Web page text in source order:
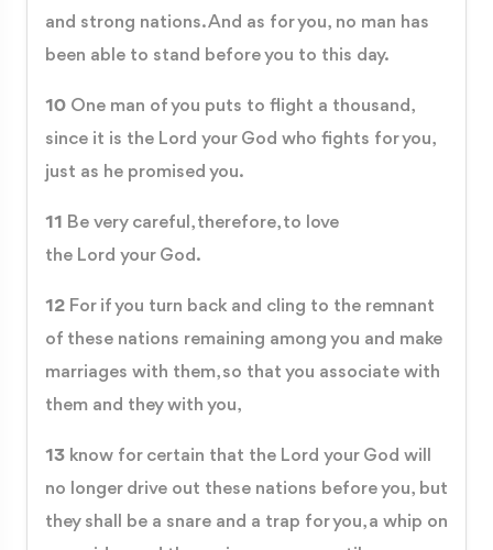
and strong nations. And as for you, no man has
been able to stand before you to this day.
10 One man of you puts to flight a thousand,
since it is the Lord your God who fights for you,
just as he promised you.
11
Be very careful, therefore, to love
the Lord your God.
12 For if you turn back and cling to the remnant
of these nations remaining among you and make
marriages with them, so that you associate with
them and they with you,
13 know for certain that the Lord your God will
no longer drive out these nations before you, but
they shall be a snare and a trap for you, a whip on